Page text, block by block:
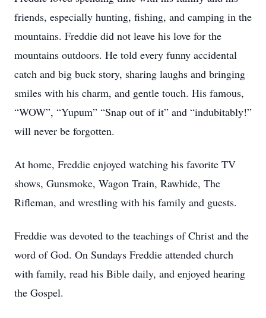
friends, especially hunting, fishing, and camping in the
mountains. Freddie did not leave his love for the
mountains outdoors. He told every funny accidental
catch and big buck story, sharing laughs and bringing
smiles with his charm, and gentle touch. His famous,
“WOW”, “Yupum” “Snap out of it” and “indubitably!”
will never be forgotten.
At home, Freddie enjoyed watching his favorite TV
shows, Gunsmoke, Wagon Train, Rawhide, The
Rifleman, and wrestling with his family and guests.
Freddie was devoted to the teachings of Christ and the
word of God. On Sundays Freddie attended church
with family, read his Bible daily, and enjoyed hearing
the Gospel.